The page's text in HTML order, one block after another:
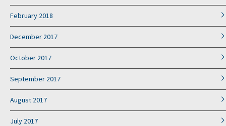
February 2018
December 2017
October 2017
September 2017
August 2017
July 2017